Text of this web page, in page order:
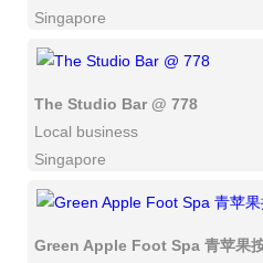
Singapore
The Studio Bar @ 778
Local business
Singapore
Green Apple Foot Spa 青苹果